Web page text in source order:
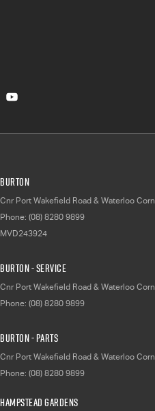
Burton
Cnr Port Wakefield Road & Waterloo
Phone: (08) 8280 9899
MVD243924
Burton - Service
Cnr Port Wakefield Road & Waterloo
Phone: (08) 8280 9899
Burton - Parts
Cnr Port Wakefield Road & Waterloo
Phone: (08) 8280 9899
Hampstead Gardens